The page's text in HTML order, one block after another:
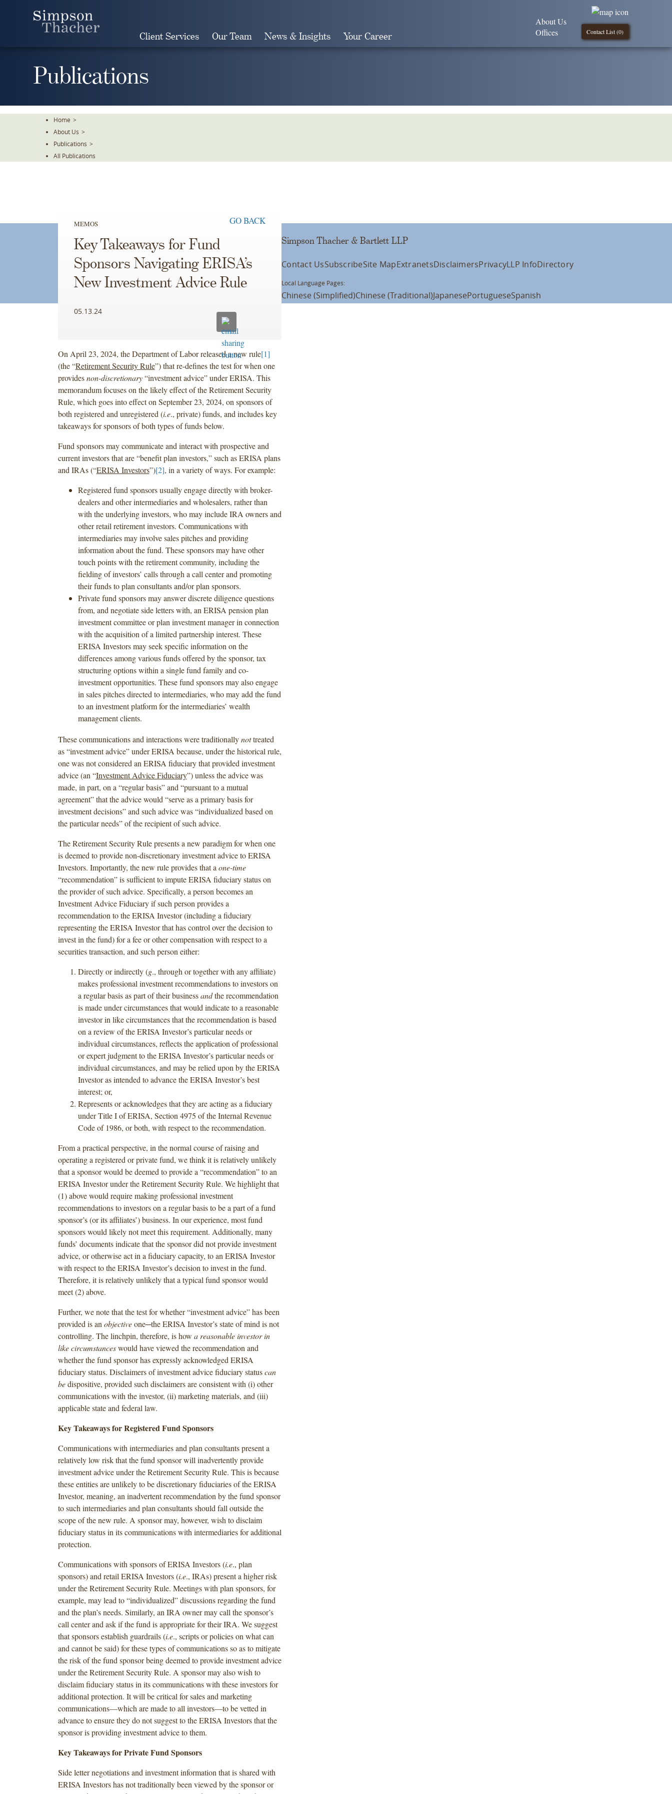
Client Services Our Team News & Insights Your Career Contact List (0)
About Us
Offices
Publications
Home >
About Us >
Publications >
All Publications
MEMOS GO BACK
Key Takeaways for Fund
Sponsors Navigating ERISA’s
New Investment Advice Rule
05.13.24
On April 23, 2024, the Department of Labor released a new rule[1]
(the “Retirement Security Rule”) that re-defines the test for when one
providesnon-discretionary“investment advice” under ERISA. This
memorandum focuses on the likely effect of the Retirement Security
Rule, which goes into effect on September 23, 2024, on sponsors of
both registered and unregistered (i.e., private) funds, and includes key
takeaways for sponsors of both types of funds below.
Fund sponsors may communicate and interact with prospective and
current investors that are “benefit plan investors,” such as ERISA plans
and IRAs (“ERISA Investors”)[2], in a variety of ways. For example:
Registered fund sponsors usually engage directly with broker-
dealers and other intermediaries and wholesalers, rather than
with the underlying investors, who may include IRA owners and
other retail retirement investors. Communications with
intermediaries may involve sales pitches and providing
information about the fund. These sponsors may have other
touch points with the retirement community, including the
fielding of investors’ calls through a call center and promoting
their funds to plan consultants and/or plan sponsors.
Private fund sponsors may answer discrete diligence questions
from, and negotiate side letters with, an ERISA pension plan
investment committee or plan investment manager in connection
with the acquisition of a limited partnership interest. These
ERISA Investors may seek specific information on the
differences among various funds offered by the sponsor, tax
structuring options within a single fund family and co-
investment opportunities. These fund sponsors may also engage
in sales pitches directed to intermediaries, who may add the fund
to an investment platform for the intermediaries’ wealth
management clients.
These communications and interactions were traditionallynottreated
as “investment advice” under ERISA because, under the historical rule,
one was not considered an ERISA fiduciary that provided investment
advice (an “Investment Advice Fiduciary”) unless the advice was
made, in part, on a “regular basis” and “pursuant to a mutual
agreement” that the advice would “serve as a primary basis for
investment decisions” and such advice was “individualized based on
the particular needs” of the recipient of such advice.
The Retirement Security Rule presents a new paradigm for when one
is deemed to provide non-discretionary investment advice to ERISA
Investors. Importantly, the new rule provides that a one-time
“recommendation” is sufficient to impute ERISA fiduciary status on
the provider of such advice. Specifically, a person becomes an
Investment Advice Fiduciary if such person provides a
recommendation to the ERISA Investor (including a fiduciary
representing the ERISA Investor that has control over the decision to
invest in the fund) for a fee or other compensation with respect to a
securities transaction, and such person either:
Directly or indirectly (g., through or together with any affiliate)
makes professional investment recommendations to investors on
a regular basis as part of their businessandthe recommendation
is made under circumstances that would indicate to a reasonable
investor in like circumstances that the recommendation is based
on a review of the ERISA Investor’s particular needs or
individual circumstances, reflects the application of professional
or expert judgment to the ERISA Investor’s particular needs or
individual circumstances, and may be relied upon by the ERISA
Investor as intended to advance the ERISA Investor’s best
interest; or,
Represents or acknowledges that they are acting as a fiduciary
under Title I of ERISA, Section 4975 of the Internal Revenue
Code of 1986, or both, with respect to the recommendation.
From a practical perspective, in the normal course of raising and
operating a registered or private fund, we think it is relatively unlikely
that a sponsor would be deemed to provide a “recommendation” to an
ERISA Investor under the Retirement Security Rule. We highlight that
(1) above would require making professional investment
recommendations to investors on a regular basis to be a part of a fund
sponsor’s (or its affiliates’) business. In our experience, most fund
sponsors would likely not meet this requirement. Additionally, many
funds’ documents indicate that the sponsor did not provide investment
advice, or otherwise act in a fiduciary capacity, to an ERISA Investor
with respect to the ERISA Investor’s decision to invest in the fund.
Therefore, it is relatively unlikely that a typical fund sponsor would
meet (2) above.
Further, we note that the test for whether “investment advice” has been
provided is an objectiveone─the ERISA Investor’s state of mind is not
controlling. The linchpin, therefore, is how a reasonable investor in
like circumstanceswould have viewed the recommendation and
whether the fund sponsor has expressly acknowledged ERISA
fiduciary status. Disclaimers of investment advice fiduciary statuscan
bedispositive, provided such disclaimers are consistent with (i) other
communications with the investor, (ii) marketing materials, and (iii)
applicable state and federal law.
Key Takeaways for Registered Fund Sponsors
Communications with intermediaries and plan consultants present a
relatively low risk that the fund sponsor will inadvertently provide
investment advice under the Retirement Security Rule. This is because
these entities are unlikely to be discretionary fiduciaries of the ERISA
Investor, meaning, an inadvertent recommendation by the fund sponsor
to such intermediaries and plan consultants should fall outside the
scope of the new rule. A sponsor may, however, wish to disclaim
fiduciary status in its communications with intermediaries for additional
protection.
Communications with sponsors of ERISA Investors (i.e., plan
sponsors) and retail ERISA Investors (i.e., IRAs) present a higher risk
under the Retirement Security Rule. Meetings with plan sponsors, for
example, may lead to “individualized” discussions regarding the fund
and the plan’s needs. Similarly, an IRA owner may call the sponsor’s
call center and ask if the fund is appropriate for their IRA. We suggest
that sponsors establish guardrails (i.e., scripts or policies on what can
and cannot be said) for these types of communications so as to mitigate
the risk of the fund sponsor being deemed to provide investment advice
under the Retirement Security Rule. A sponsor may also wish to
disclaim fiduciary status in its communications with these investors for
additional protection. It will be critical for sales and marketing
communications—which are made to all investors—to be vetted in
advance to ensure they do not suggest to the ERISA Investors that the
sponsor is providing investment advice to them.
Key Takeaways for Private Fund Sponsors
Side letter negotiations and investment information that is shared with
ERISA Investors has not traditionally been viewed by the sponsor or
Simpson Thacher & Bartlett LLP
Contact UsSubscribeSite MapExtranetsDisclaimersPrivacyLLP InfoDirectory
Local Language Pages:
Chinese (Simplified)Chinese (Traditional)JapanesePortugueseSpanish